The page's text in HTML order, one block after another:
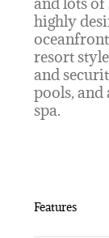
highly
resort
and
pools, and
spa.
Features